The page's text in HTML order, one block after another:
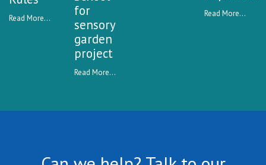
Read More...
for
sensory
garden
project
Read More...
Read More...